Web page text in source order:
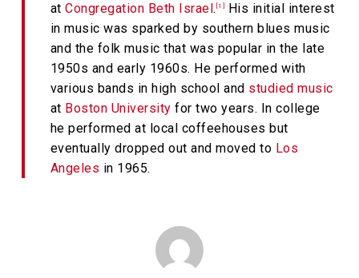
atCongregation Beth Israel. [1]
His initial interest
in music was sparked by southern blues music
and the folk music that was popular in the late
1950s and early 1960s. He performed with
various bands in high school and studied music
at Boston University for two years. In college
he performed at local coffeehouses but
eventually dropped out and moved to Los
Angeles in 1965.